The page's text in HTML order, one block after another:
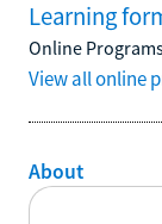
Learning
Online
View all online
About